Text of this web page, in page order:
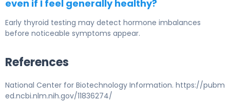
even if I feel generally healthy?
Early thyroid testing may detect hormone imbalances
before noticeable symptoms appear.
References
National Center for Biotechnology Information. https://pubm
ed.ncbi.nlm.nih.gov/11836274/